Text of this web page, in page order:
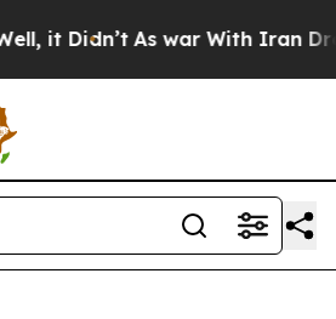
Didn’t As war With Iran Drove